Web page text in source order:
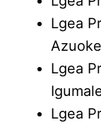
Lgea
Azuoke
Lgea
Lgea